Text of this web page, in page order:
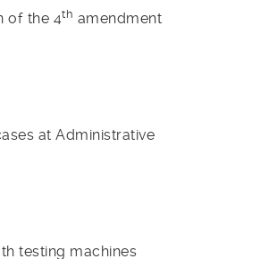
of the 4th amendment
at Administrative
testing machines